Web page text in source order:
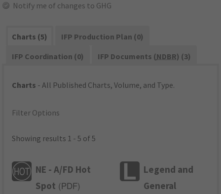
Notify me of changes to GHG
Charts (5)
IFP Production Plan (0)
IFP Coordination (0)
IFP Documents (NDBR) (3)
Charts - All Published Charts, Volume, and Type.
Filter Options
Showing results 1 - 5 of 5
NE - A/FD Hot
Spot ( PDF)
Legend and
General